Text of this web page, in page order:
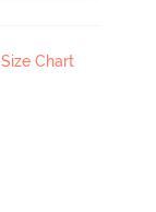
Size Chart